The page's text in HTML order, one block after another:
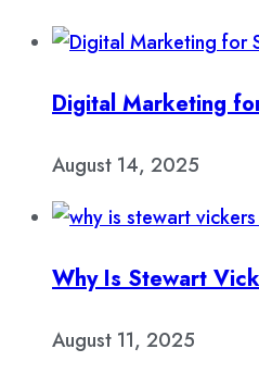
Digital Marketing
August 14, 2025
Why Is Stewart
August 11, 2025